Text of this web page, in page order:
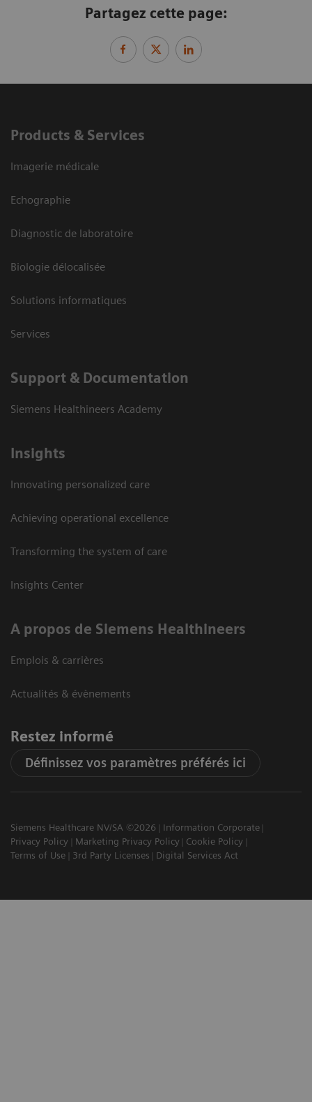
Partagez cette page:
Products & Services
Imagerie médicale
Echographie
Diagnostic de laboratoire
Biologie délocalisée
Solutions informatiques
Services
Support & Documentation
Siemens Healthineers Academy
Insights
Innovating personalized care
Achieving operational excellence
Transforming the system of care
Insights Center
A propos de Siemens Healthineers
Emplois & carrières
Actualités & évènements
Restez informé
Définissez vos paramètres préférés ici
Siemens Healthcare NV/SA ©2026
Information Corporate
Privacy Policy
Marketing Privacy Policy
Cookie Policy
Terms of Use
3rd Party Licenses Digital Services Act